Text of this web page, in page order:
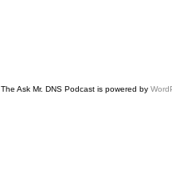
The Ask Mr. DNS Podcast is powered by